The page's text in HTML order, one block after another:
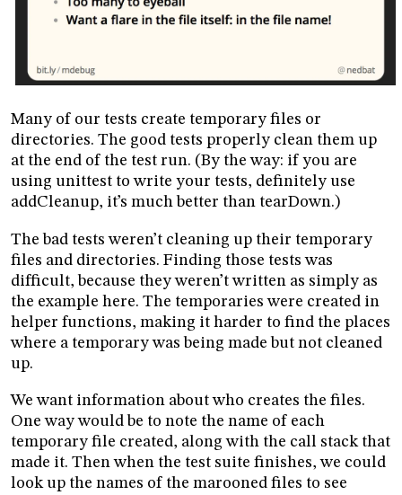
Many of our tests create temporary files or
directories. The good tests properly clean them up
at the end of the test run. (By the way: if you are
using unittest to write your tests, definitely use
addCleanup, it’s much better than tearDown.)
The bad tests weren’t cleaning up their temporary
files and directories. Finding those tests was
difficult, because they weren’t written as simply as
the example here. The temporaries were created in
helper functions, making it harder to find the places
where a temporary was being made but not cleaned
up.
We want information about who creates the files.
One way would be to note the name of each
temporary file created, along with the call stack that
made it. Then when the test suite finishes, we could
look up the names of the marooned files to see